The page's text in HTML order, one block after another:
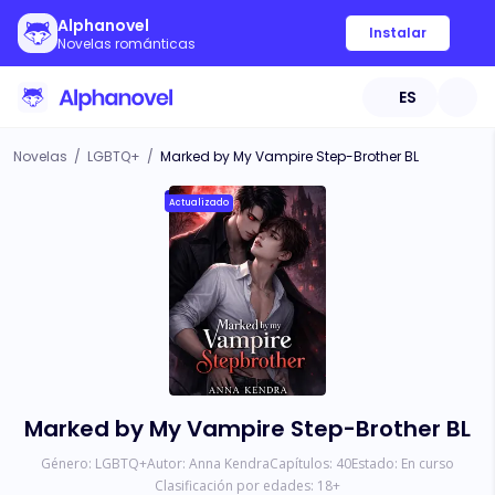
Alphanovel
Novelas románticas
Instalar
ES
Novelas / LGBTQ+ / Marked by My Vampire Step-Brother BL
Actualizado
Marked by My Vampire Step-Brother BL
Género: LGBTQ+Autor: Anna KendraCapítulos: 40Estado: En curso
Clasificación por edades: 18+